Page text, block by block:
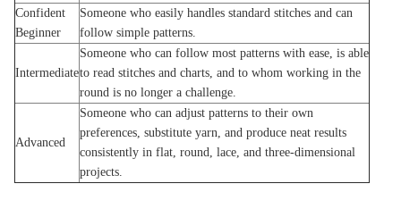
Confident
Beginner
Someone who easily handles standard stitches and can
follow simple patterns.
Intermediate
Someone who can follow most patterns with ease, is able
to read stitches and charts, and to whom working in the
round is no longer a challenge.
Advanced
Someone who can adjust patterns to their own
preferences, substitute yarn, and produce neat results
consistently in flat, round, lace, and three-dimensional
projects.